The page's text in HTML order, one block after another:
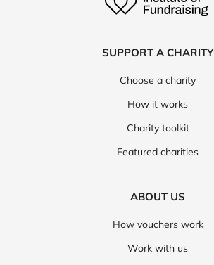
SUPPORT A CHARITY
Choose a charity
How it works
Charity toolkit
Featured charities
ABOUT US
How vouchers work
Work with us